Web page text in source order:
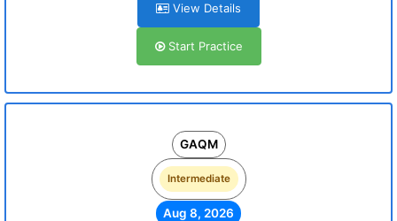
View Details
Start Practice
GAQM
Intermediate
Aug 8, 2026